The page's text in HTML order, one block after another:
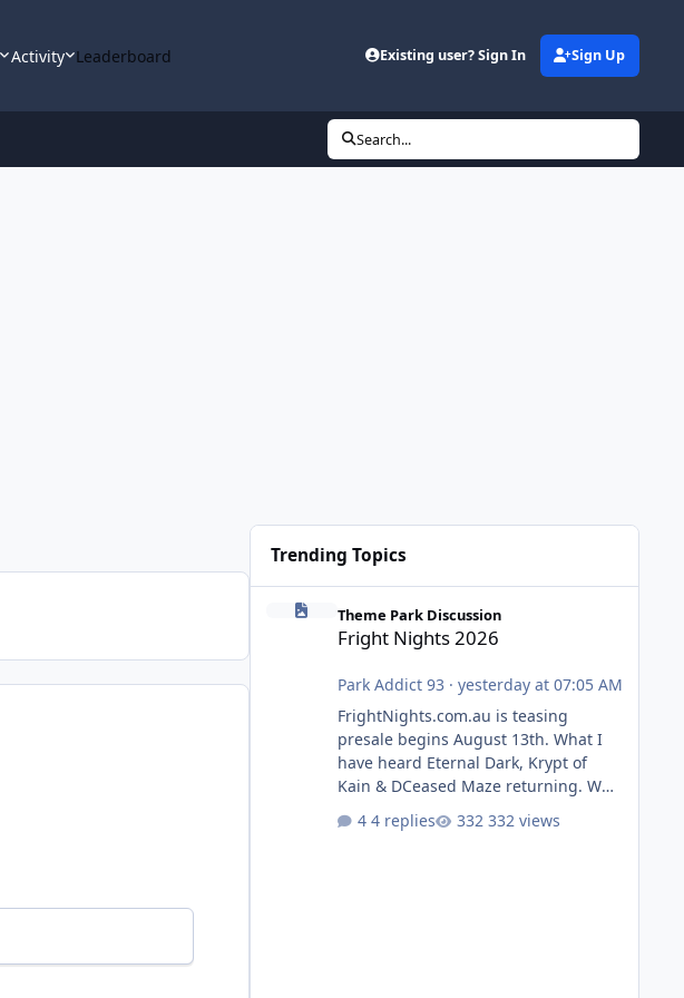
Activity Leaderboard Existing user? Sign In Sign Up
Search...
Trending Topics
Theme Park Discussion
Fright Nights 2026
Park Addict 93 · yesterday at 07:05 AM
FrightNights.com.au is teasing
presale begins August 13th. What I
have heard Eternal Dark, Krypt of
Kain & DCeased Maze returning. WB
Dead Burn (New) , Clayface (New),
4 replies 332 views